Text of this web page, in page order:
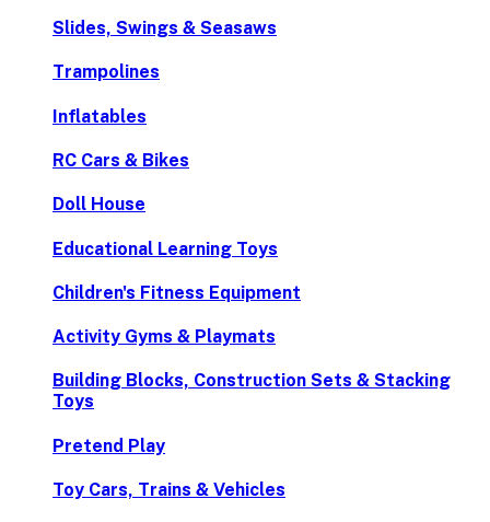
Slides, Swings & Seasaws
Trampolines
Inflatables
RC Cars & Bikes
Doll House
Educational Learning Toys
Children's Fitness Equipment
Activity Gyms & Playmats
Building Blocks, Construction Sets & Stacking
Toys
Pretend Play
Toy Cars, Trains & Vehicles